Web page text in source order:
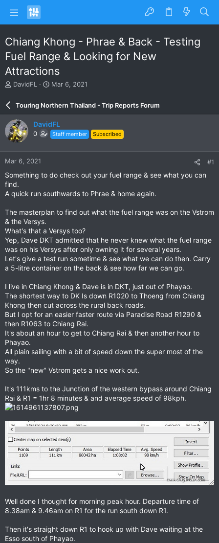
Chiang Khong - Phrae & Back - Testing
Fuel Range & Looking for New
Attractions
T
a
d
s
a
r
e
r
DavidFL
S
r
d
a
e
Mar 6, 2021
Touring Northern Thailand - Trip Reports Forum
DavidFL
0 Staff member Subscribed
Mar 6, 2021 #1
Something to do check out your fuel range & see what you can
find.
A quick run southwards to Phrae & home again.
The masterplan to find out what the fuel range was on the Vstrom
& the Versys.
What's that a Versys too?
Yep, Dave DKT admitted that he never knew what the fuel range
was on his Versys after only owning it for several years.
Let's give a test run sometime & see what we can do then. Carry
a 5-litre container on the back & see how far we can go.
I live in Chiang Khong & Dave is in DKT, just out of Phayao.
The shortest way to DK Is down R1020 to Thoeng from Chiang
Khong then cut across the rural back roads.
But I opt for an easier faster route via Paradise Road R1290 &
then R1063 to Chiang Rai.
It's about an hour to get to Chiang Rai & then another hour to
Phayao.
All plain sailing with a bit of speed down the super most of the
way.
So the "new" Vstrom gets a nice work out.
It's 111kms to the Junction of the western bypass around Chiang
Rai & R1 = 1hr 8 minutes & and average speed of 98kph.
Well done I thought for morning peak hour. Departure time of
8.38am & 9.46am on R1 for the run south down R1.
Then it's straight down R1 to hook up with Dave waiting at the
Esso south of Phayao.